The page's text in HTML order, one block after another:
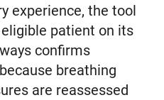
experience, the tool
patient on its
confirms
breathing
are reassessed